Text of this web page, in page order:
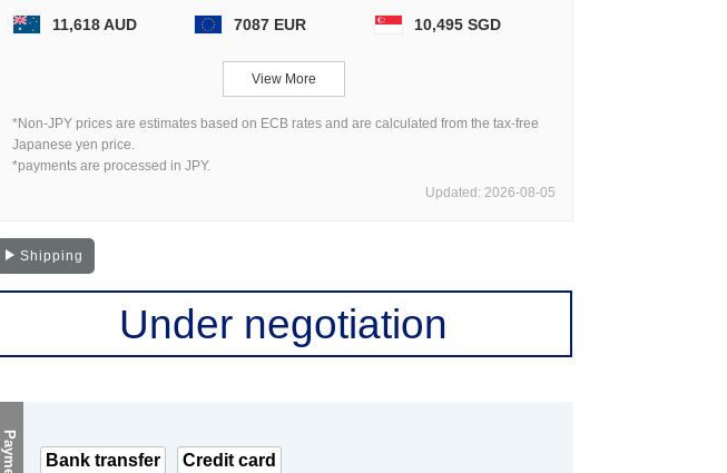
11,618 AUD 7087 EUR 10,495 SGD
View More
*Non-JPY prices are estimates based on ECB rates and are calculated from the tax-free
Japanese yen price.
*payments are processed in JPY.
Updated: 2026-08-05
Shipping
Under negotiation
Payment Bank transfer Credit card